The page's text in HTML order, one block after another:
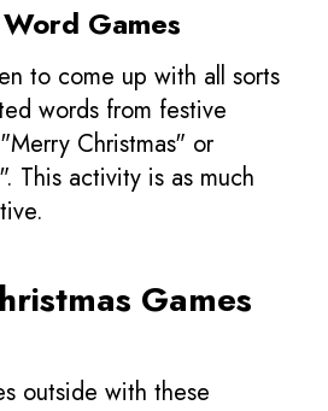
Games
to come up with all sorts
words from festive
Christmas" or
This activity is as much
Games
outside with these